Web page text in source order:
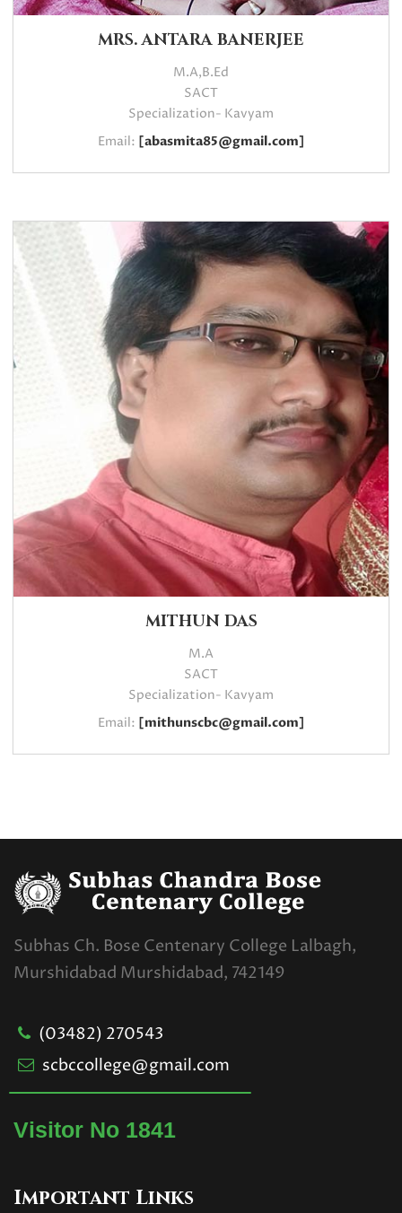
MRS. ANTARA BANERJEE
M.A,B.Ed
SACT
Specialization- Kavyam
Email: [abasmita85@gmail.com]
MITHUN DAS
M.A
SACT
Specialization- Kavyam
Email: [mithunscbc@gmail.com]
Subhas Ch. Bose Centenary College Lalbagh,
Murshidabad Murshidabad, 742149
(03482) 270543
scbccollege@gmail.com
Visitor No 1841
Important Links